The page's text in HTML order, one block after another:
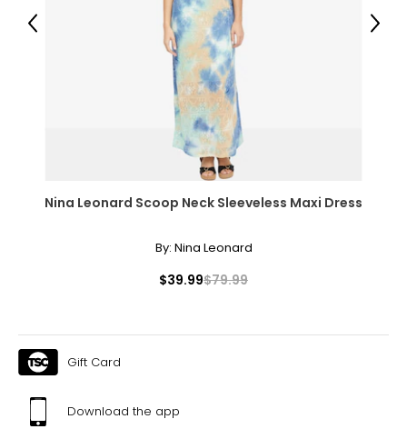
Nina Leonard Scoop Neck Sleeveless Maxi Dress
By: Nina Leonard
$39.99$79.99
Previous Next
Gift Card
Download the app